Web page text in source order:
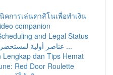
การเล่นคาสิโนเพื่อทำเงิน
companion
and Legal Status
عناصر أولية لمستحضرات العناية بالبشرة : دليل ...
dan Tips Hemat
Red Door Roulette